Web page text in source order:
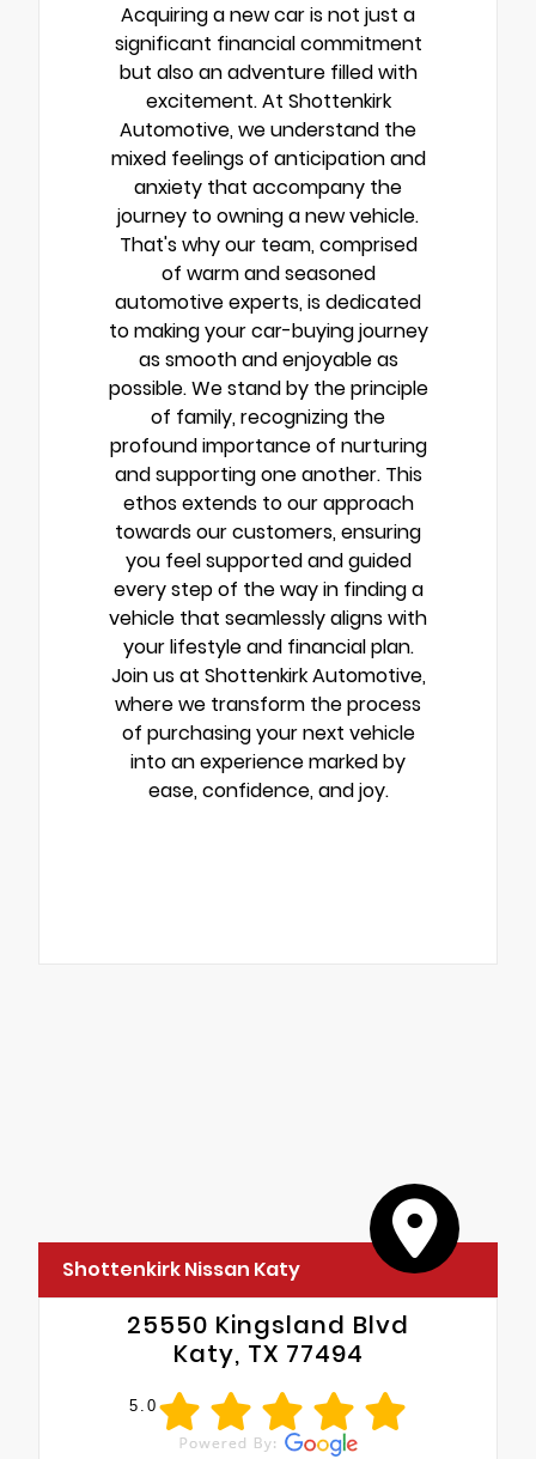
Acquiring a new car is not just a
significant financial commitment
but also an adventure filled with
excitement. At Shottenkirk
Automotive, we understand the
mixed feelings of anticipation and
anxiety that accompany the
journey to owning a new vehicle.
That's why our team, comprised
of warm and seasoned
automotive experts, is dedicated
to making your car-buying journey
as smooth and enjoyable as
possible. We stand by the principle
of family, recognizing the
profound importance of nurturing
and supporting one another. This
ethos extends to our approach
towards our customers, ensuring
you feel supported and guided
every step of the way in finding a
vehicle that seamlessly aligns with
your lifestyle and financial plan.
Join us at Shottenkirk Automotive,
where we transform the process
of purchasing your next vehicle
into an experience marked by
ease, confidence, and joy.
Shottenkirk Nissan Katy
25550 Kingsland Blvd
Katy, TX 77494
5.0